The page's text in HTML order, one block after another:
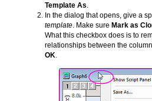
Template As
In the dialog that opens, give a
template . Make sure Mark as
What this checkbox does is to
relationships between the
OK